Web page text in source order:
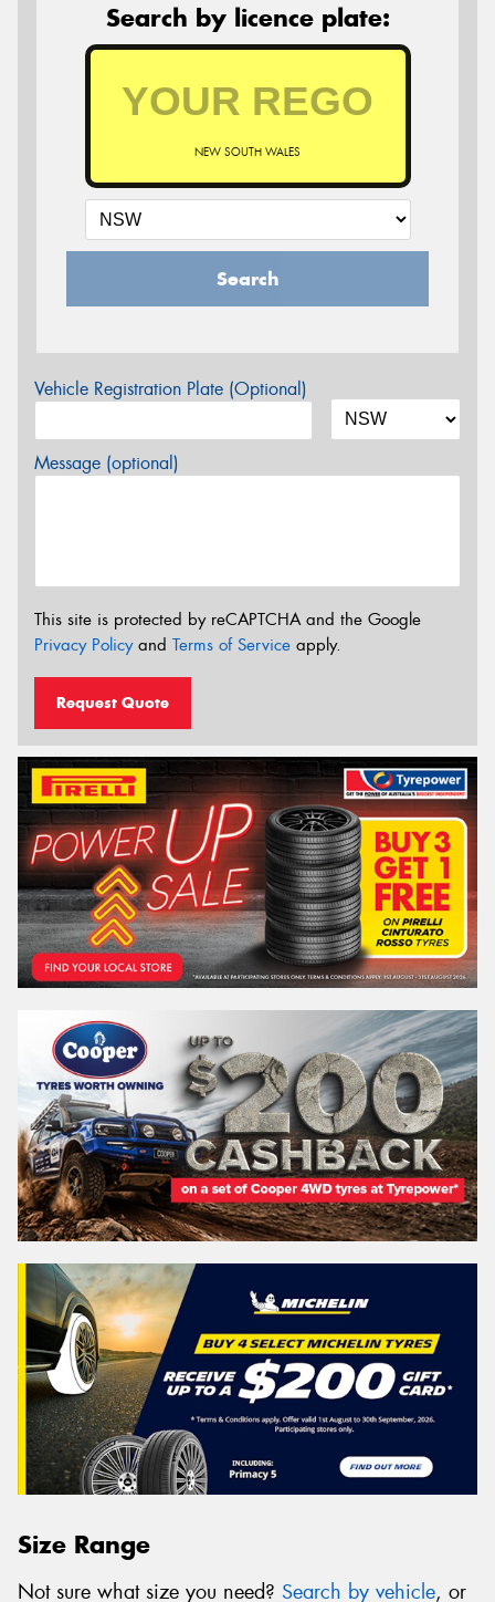
Search by licence plate:
NEW SOUTH WALES
Search
Vehicle Registration Plate (Optional)
Message (optional)
This site is protected by reCAPTCHA and the Google
Privacy Policyand Terms of Service apply.
Request Quote
Size Range
Not sure what size you need? Search by vehicle, or